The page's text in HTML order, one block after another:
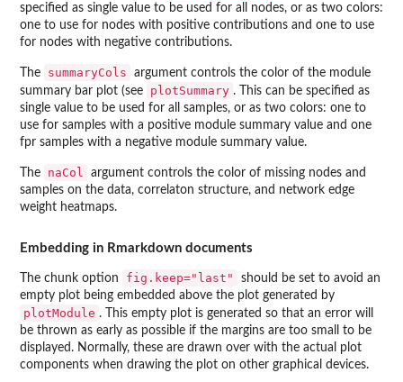
specified as single value to be used for all nodes, or as two colors:
one to use for nodes with positive contributions and one to use
for nodes with negative contributions.
The summaryCols
argument controls the color of the module
summary bar plot (see
plotSummary . This can be specified as
single value to be used for all samples, or as two colors: one to
use for samples with a positive module summary value and one
fpr samples with a negative module summary value.
The naCol
argument controls the color of missing nodes and
samples on the data, correlaton structure, and network edge
weight heatmaps.
Embedding in Rmarkdown documents
The chunk option fig.keep="last"
should be set to avoid an
empty plot being embedded above the plot generated by
plotModule . This empty plot is generated so that an error will
be thrown as early as possible if the margins are too small to be
displayed. Normally, these are drawn over with the actual plot
components when drawing the plot on other graphical devices.